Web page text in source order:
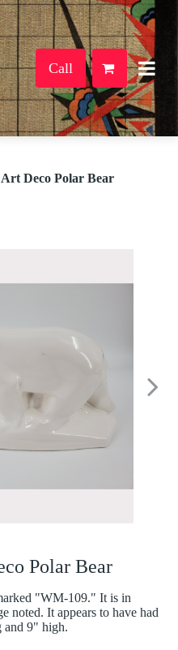
Call
Deco Polar Bear
Polar Bear
"WM-109." It is in
noted. It appears to have had
and 9" high.